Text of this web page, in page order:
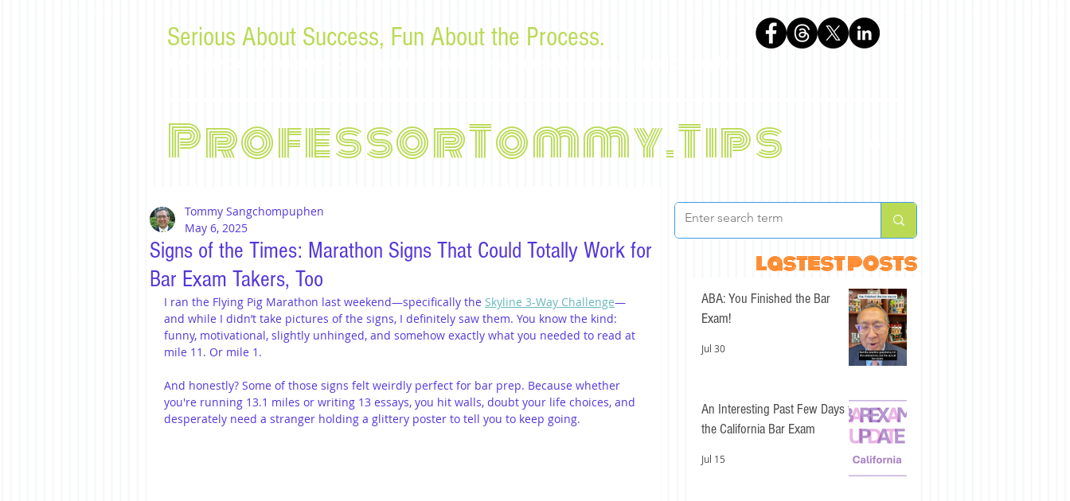
Serious About Success, Fun About the Process.
ProfessorTommy.Tips
Signs of the Times: Marathon Signs That Could Totally Work for
Bar Exam Takers, Too
Tommy Sangchompuphen
May 6, 2025
I ran the Flying Pig Marathon last weekend—specifically the Skyline 3-Way Challenge—
and while I didn’t take pictures of the signs, I definitely saw them. You know the kind:
funny, motivational, slightly unhinged, and somehow exactly what you needed to read at
mile 11. Or mile 1.
And honestly? Some of those signs felt weirdly perfect for bar prep. Because whether
you're running 13.1 miles or writing 13 essays, you hit walls, doubt your life choices, and
desperately need a stranger holding a glittery poster to tell you to keep going.
lastest posts
ABA: You Finished the Bar
Exam!
Jul 30
An Interesting Past Few Days for
the California Bar Exam
Jul 15